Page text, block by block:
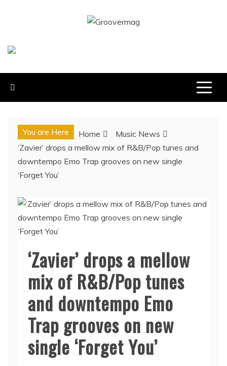
You are Here Home
Music News
‘Zavier’ drops a mellow mix of R&B/Pop tunes and
downtempo Emo Trap grooves on new single
‘Forget You’
‘Zavier’ drops a mellow
mix of R&B/Pop tunes
and downtempo Emo
Trap grooves on new
single ‘Forget You’